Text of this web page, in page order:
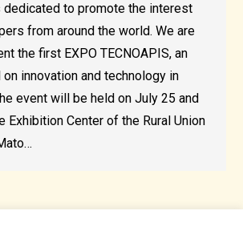
dedicated to promote the interest
from around the world. We are
the first EXPO TECNOAPIS, an
innovation and technology in
event will be held on July 25 and
Exhibition Center of the Rural Union